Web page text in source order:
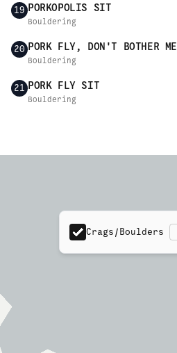
19 PORKOPOLIS SIT
Bouldering
20 PORK FLY, DON'T BOTHER ME
Bouldering
21 PORK FLY SIT
Bouldering
Crags/Boulders